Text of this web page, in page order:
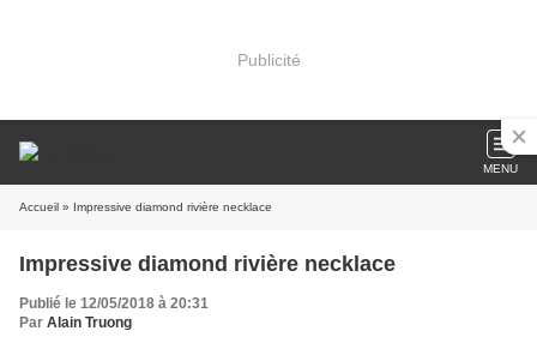
Publicité
MENU
Accueil » Impressive diamond rivière necklace
Impressive diamond rivière necklace
Publié le 12/05/2018 à 20:31
Par Alain Truong